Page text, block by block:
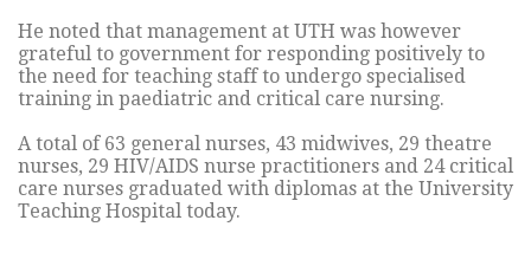
He noted that management at UTH was however
grateful to government for responding positively to
the need for teaching staff to undergo specialised
training in paediatric and critical care nursing.
A total of 63 general nurses, 43 midwives, 29 theatre
nurses, 29 HIV/AIDS nurse practitioners and 24 critical
care nurses graduated with diplomas at the University
Teaching Hospital today.